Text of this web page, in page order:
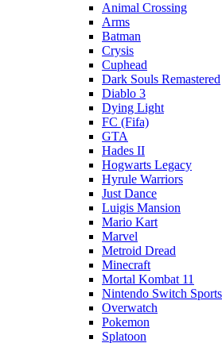
Animal Crossing
Arms
Batman
Crysis
Cuphead
Dark Souls Remastered
Diablo 3
Dying Light
FC (Fifa)
GTA
Hades II
Hogwarts Legacy
Hyrule Warriors
Just Dance
Luigis Mansion
Mario Kart
Marvel
Metroid Dread
Minecraft
Mortal Kombat 11
Nintendo Switch Sports
Overwatch
Pokemon
Splatoon